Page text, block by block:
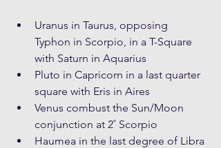
Uranus in Taurus, opposing
Typhon in Scorpio, in a T-Square
with Saturn in Aquarius
Pluto in Capricorn in a last quarter
square with Eris in Aires
Venus combust the Sun/Moon
conjunction at 2˚ Scorpio
Haumea in the last degree of Libra